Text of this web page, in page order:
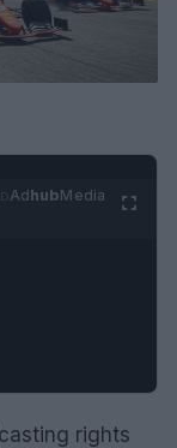
AdhubMedia
rights